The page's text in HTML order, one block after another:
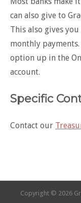
can also give to
This also gives
monthly
option up in the
account.
Specific
Contact our
Copyright © 2026